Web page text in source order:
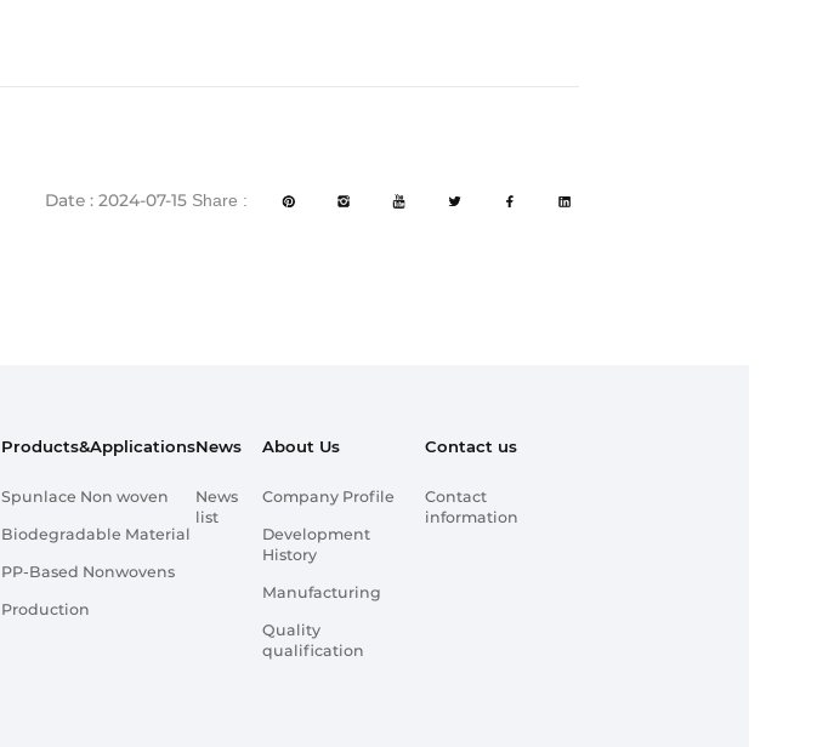
Date : 2024-07-15 Share :
Products&Applications
Spunlace Non woven
Biodegradable Material
PP-Based Nonwovens
Production
News
News
list
About Us
Company Profile
Development
History
Manufacturing
Quality
qualification
Contact us
Contact
information